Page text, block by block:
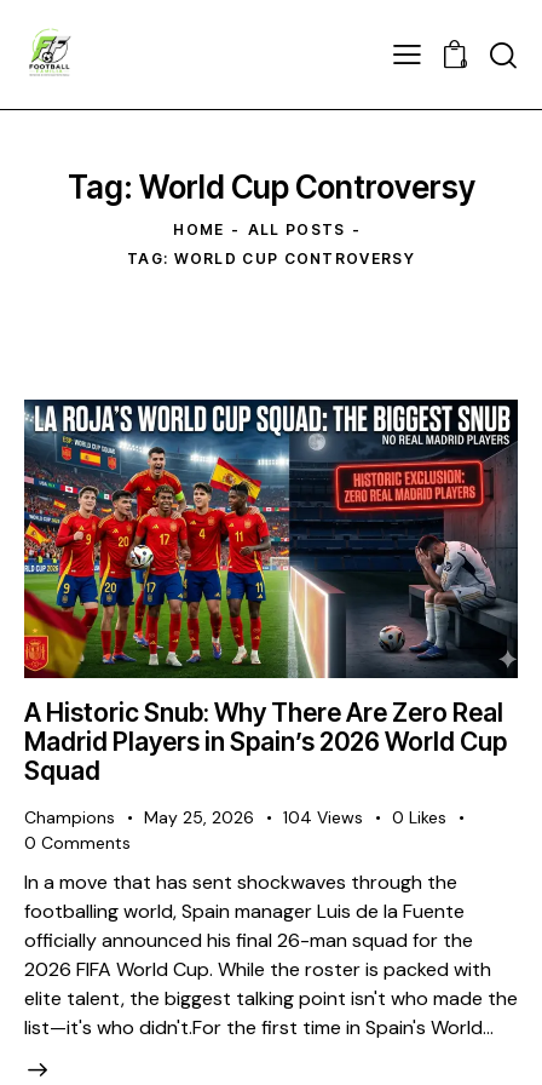
0
Tag: World Cup Controversy
HOME
ALL POSTS
TAG: WORLD CUP CONTROVERSY
A Historic Snub: Why There Are Zero Real
Madrid Players in Spain’s 2026 World Cup
Squad
Champions May 25, 2026 104 Views 0 Likes
0 Comments
​In a move that has sent shockwaves through the
footballing world, Spain manager Luis de la Fuente
officially announced his final 26-man squad for the
2026 FIFA World Cup. While the roster is packed with
elite talent, the biggest talking point isn't who made the
list—it's who didn't. ​For the first time in Spain's World…